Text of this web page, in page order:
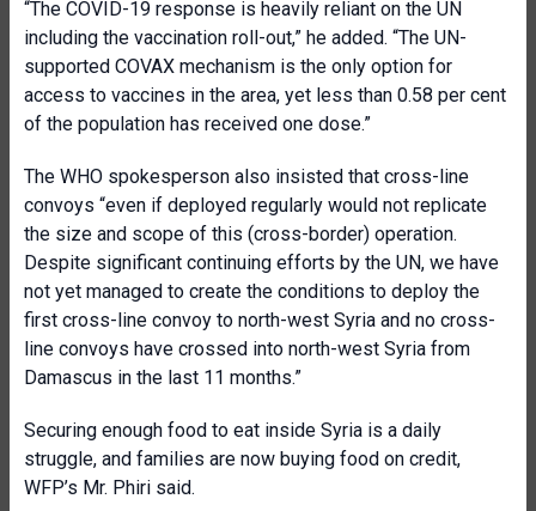
“The COVID-19 response is heavily reliant on the UN
including the vaccination roll-out,” he added. “The UN-
supported COVAX mechanism is the only option for
access to vaccines in the area, yet less than 0.58 per cent
of the population has received one dose.”
The WHO spokesperson also insisted that cross-line
convoys “even if deployed regularly would not replicate
the size and scope of this (cross-border) operation.
Despite significant continuing efforts by the UN, we have
not yet managed to create the conditions to deploy the
first cross-line convoy to north-west Syria and no cross-
line convoys have crossed into north-west Syria from
Damascus in the last 11 months.”
Securing enough food to eat inside Syria is a daily
struggle, and families are now buying food on credit,
WFP’s Mr. Phiri said.